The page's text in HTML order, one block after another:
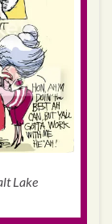
Lake